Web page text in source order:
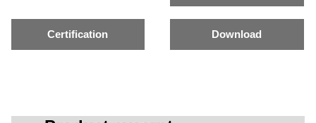
Certification Download